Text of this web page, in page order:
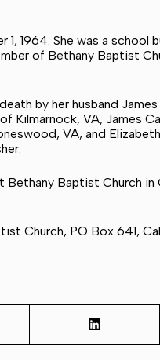
1964. She was a school
of Bethany Baptist
by her husband
Kilmarnock, VA, James
VA, and
Bethany Baptist Church
Church, PO Box 641,